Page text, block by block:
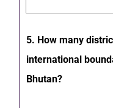
5. How many
international
Bhutan?